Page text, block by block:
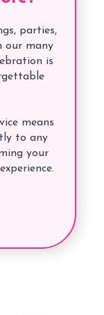
parties,
our many
is
means
to any
your